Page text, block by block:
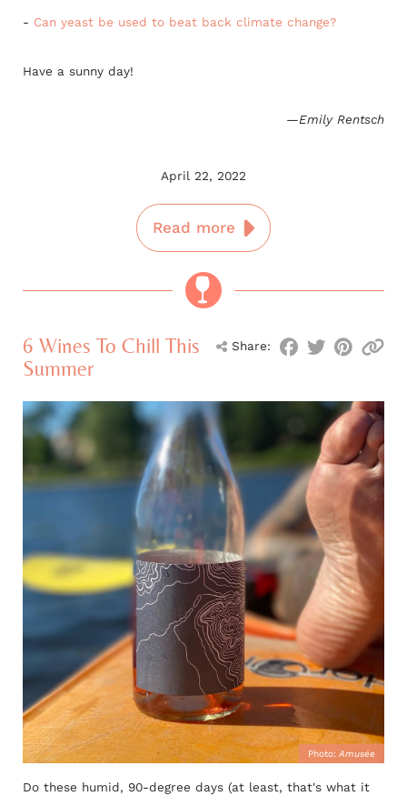
- Can yeast be used to beat back climate change?
Have a sunny day!
—Emily Rentsch
April 22, 2022
Read more
Share:
6 Wines To Chill This
Summer
Photo: Amusée
Do these humid, 90-degree days (at least, that's what it